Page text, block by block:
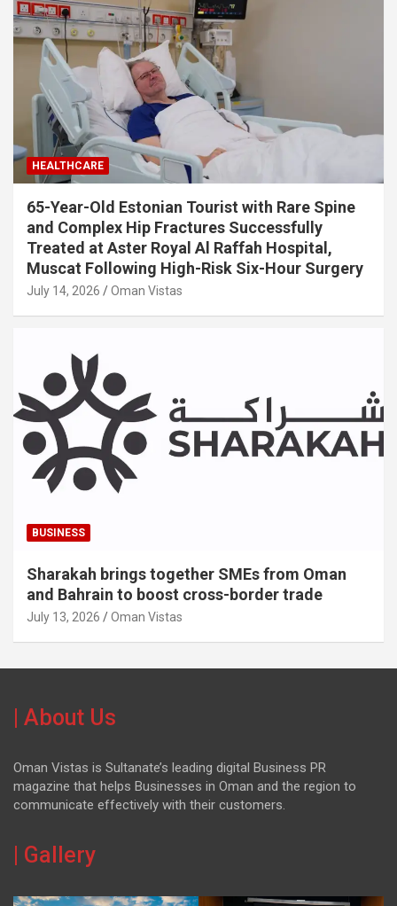
HEALTHCARE
65-Year-Old Estonian Tourist with Rare Spine
and Complex Hip Fractures Successfully
Treated at Aster Royal Al Raffah Hospital,
Muscat Following High-Risk Six-Hour Surgery
July 14, 2026 Oman Vistas
BUSINESS
Sharakah brings together SMEs from Oman
and Bahrain to boost cross-border trade
July 13, 2026 Oman Vistas
| About Us
Oman Vistas is Sultanate’s leading digital Business PR
magazine that helps Businesses in Oman and the region to
communicate effectively with their customers.
| Gallery